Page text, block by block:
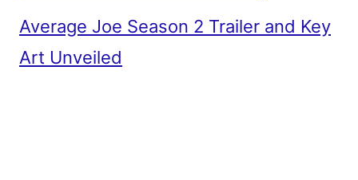
Average Joe Season 2 Trailer and Key
Art Unveiled